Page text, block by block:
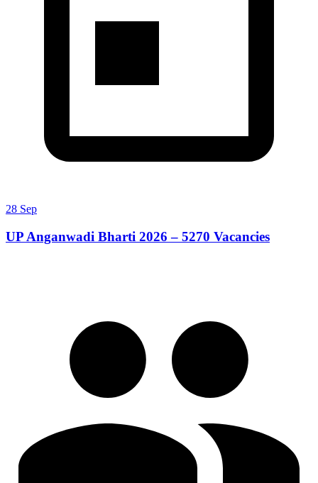
28 Sep
UP Anganwadi Bharti 2026 – 5270 Vacancies